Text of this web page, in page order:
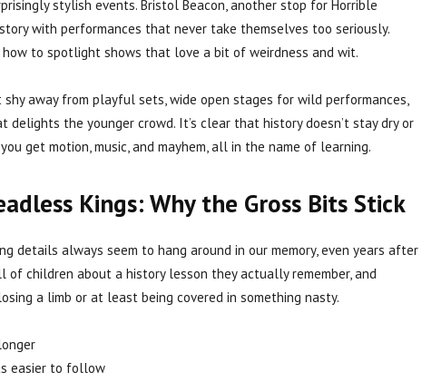
stylish events. Bristol Beacon, another stop for Horrible
with performances that never take themselves too seriously.
to spotlight shows that love a bit of weirdness and wit.
away from playful sets, wide open stages for wild performances,
delights the younger crowd. It’s clear that history doesn’t stay dry or
get motion, music, and mayhem, all in the name of learning.
Kings: Why the Gross Bits Stick
details always seem to hang around in our memory, even years after
of children about a history lesson they actually remember, and
a limb or at least being covered in something nasty.
easier to follow